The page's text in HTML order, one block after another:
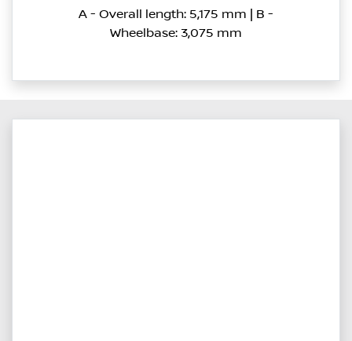
A - Overall length: 5,175 mm | B -
Wheelbase: 3,075 mm